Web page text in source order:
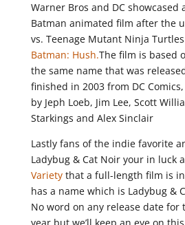
Warner Bros and DC
Batman animated film after the
vs. Teenage Mutant Ninja
Batman: Hush.The film is based
the same name that was
finished in 2003 from DC
by Jeph Loeb, Jim Lee, Scott
Starkings and Alex Sinclair
Lastly fans of the indie favorite
Ladybug & Cat Noir your in luck
Varietythat a full-length film is
has a name which is Ladybug &
No word on any release date for